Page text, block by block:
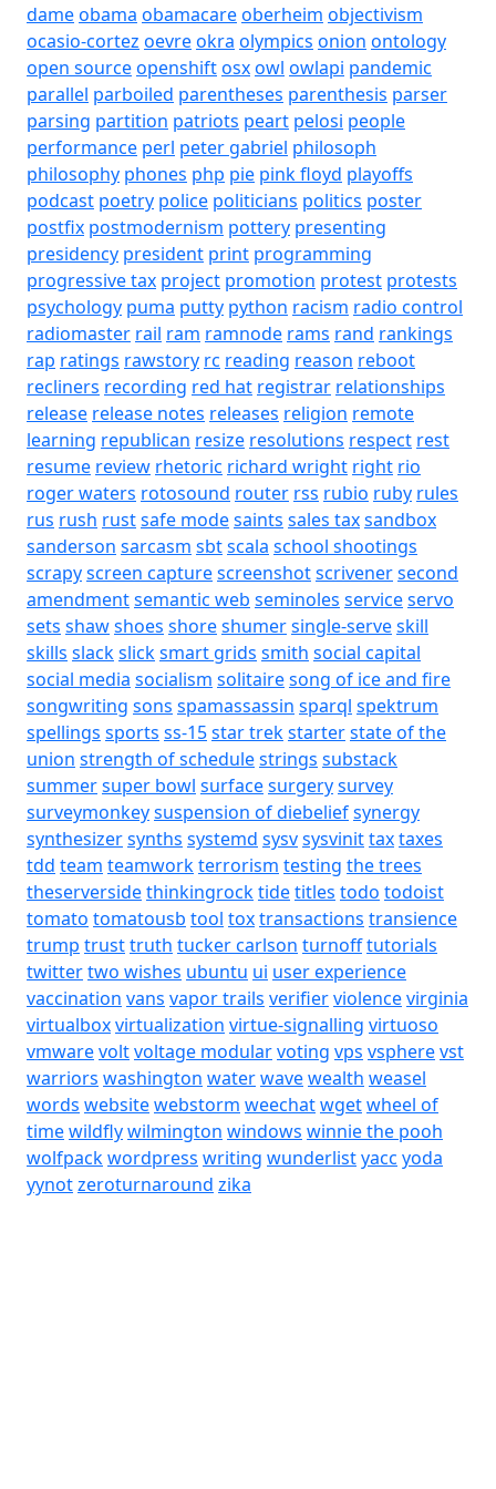
dameobama obamacareoberheim objectivism
ocasio-cortez oevreokra olympics onion ontology
open sourceopenshiftosxowl owlapi pandemic
parallel parboiled parentheses parenthesis parser
parsing partition patriots peart pelosi people
performance perl peter gabriel philosoph
philosophy phones php pie pink floyd playoffs
podcast poetry police politicians politics poster
postfix postmodernism pottery presenting
presidency president print programming
progressive tax project promotion protest protests
psychology puma putty python racism radio control
radiomaster rail ram ramnode rams rand rankings
rap ratings rawstory rc reading reason reboot
recliners recording red hat registrar relationships
release release notes releases religion remote
learning republican resize resolutions respect rest
resume review rhetoric richard wright right rio
roger waters rotosound router rss rubio ruby rules
rus rush rustsafe modesaints sales taxsandbox
sanderson sarcasm sbtscala school shootings
scrapyscreen capturescreenshotscrivenersecond
amendmentsemantic web seminoles serviceservo
sets shawshoes shoreshumersingle-serveskill
skills slackslicksmart grids smith social capital
social media socialism solitairesong of ice and fire
songwriting sons spamassassin sparql spektrum
spellings sports ss-15star trekstarterstate of the
union strength of schedulestrings substack
summersuper bowl surfacesurgerysurvey
surveymonkeysuspension of diebeliefsynergy
synthesizersynths systemd sysvsysvinittaxtaxes
tdd team teamworkterrorism testing the trees
theserversidethinkingrocktidetitles todo todoist
tomato tomatousb tool toxtransactions transience
trump trusttruth tucker carlson turnofftutorials
twittertwo wishes ubuntu ui user experience
vaccination vans vapor trails verifierviolencevirginia
virtualboxvirtualization virtue-signalling virtuoso
vmwarevoltvoltage modularvoting vps vspherevst
warriors washington waterwavewealth weasel
words websitewebstorm weechatwgetwheel of
timewildflywilmington windows winnie the pooh
wolfpackwordpress writing wunderlistyacc yoda
yynotzeroturnaround zika